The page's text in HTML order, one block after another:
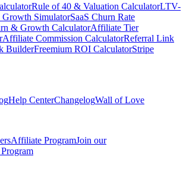
Rule of 40 & Valuation CalculatorLTV-
Growth SimulatorSaaS Churn Rate
& Growth CalculatorAffiliate Tier
Affiliate Commission CalculatorReferral Link
BuilderFreemium ROI CalculatorStripe
Help CenterChangelogWall of Love
Affiliate ProgramJoin our